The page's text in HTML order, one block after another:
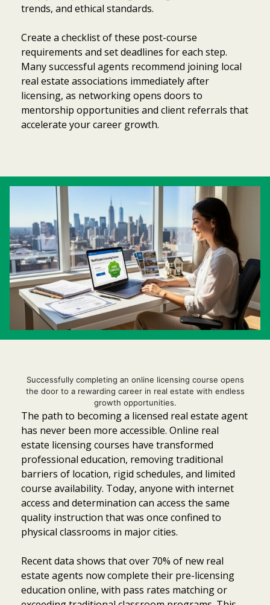
trends, and ethical standards.
Create a checklist of these post-course
requirements and set deadlines for each step.
Many successful agents recommend joining local
real estate associations immediately after
licensing, as networking opens doors to
mentorship opportunities and client referrals that
accelerate your career growth.
Successfully completing an online licensing course opens
the door to a rewarding career in real estate with endless
growth opportunities.
The path to becoming a licensed real estate agent
has never been more accessible. Online real
estate licensing courses have transformed
professional education, removing traditional
barriers of location, rigid schedules, and limited
course availability. Today, anyone with internet
access and determination can access the same
quality instruction that was once confined to
physical classrooms in major cities.
Recent data shows that over 70% of new real
estate agents now complete their pre-licensing
education online, with pass rates matching or
Item added to cart.
0 items -$0.00
Checkout